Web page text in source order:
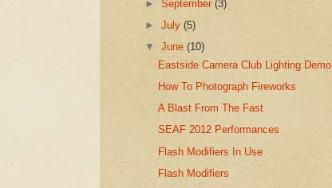
►September(3)
►July(5)
▼June(10)
Eastside Camera Club Lighting Demo
How To Photograph Fireworks
A Blast From The Fast
SEAF 2012 Performances
Flash Modifiers In Use
Flash Modifiers